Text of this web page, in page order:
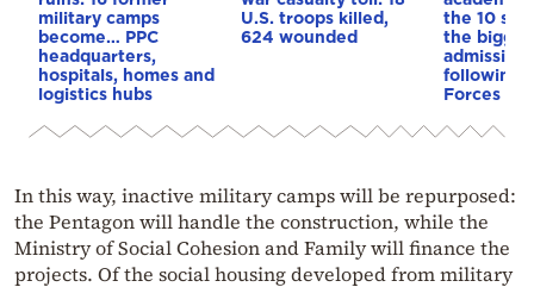
military camps
become… PPC
headquarters,
hospitals, homes and
logistics hubs
U.S. troops killed,
624 wounded
the 10
the
admission
following
Forces
In this way, inactive military camps will be repurposed:
the Pentagon will handle the construction, while the
Ministry of Social Cohesion and Family will finance the
projects. Of the social housing developed from military